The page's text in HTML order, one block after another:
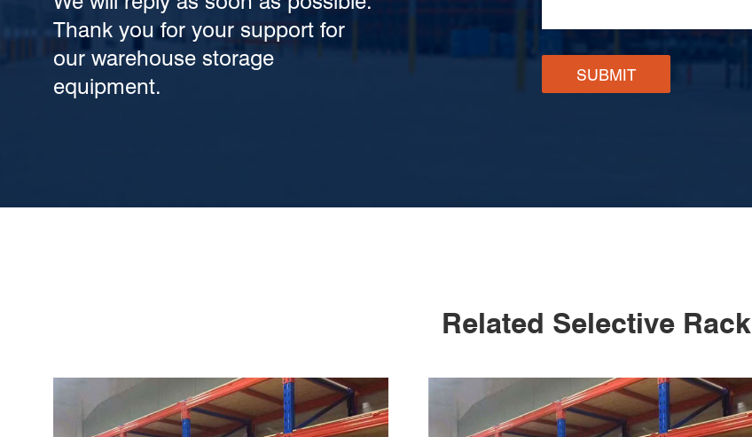
Thank you for your support for
our warehouse storage
equipment.
SUBMIT
Related Selective Rack